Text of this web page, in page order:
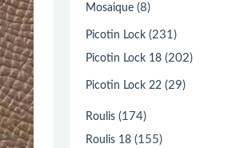
Mosaique (8)
Picotin Lock (231)
Picotin Lock 18 (202)
Picotin Lock 22 (29)
Roulis (174)
Roulis 18 (155)